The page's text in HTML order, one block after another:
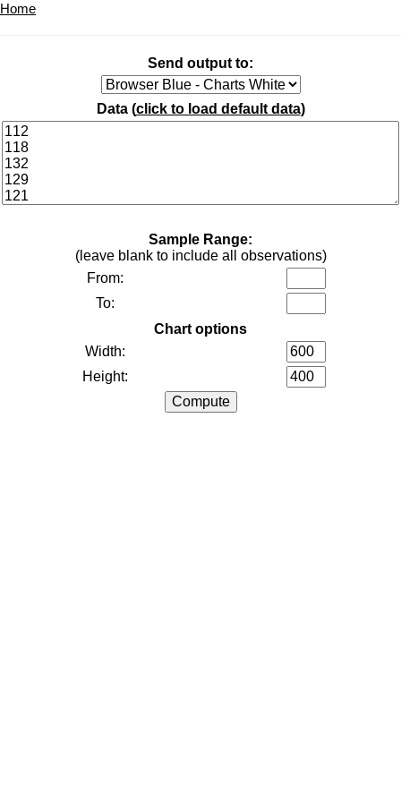
Home
Send output to:
Data (click to load default data)
Sample Range:
(leave blank to include all observations)
From:
To:
Chart options
Width:
Height: